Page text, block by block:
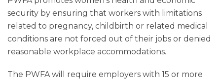
security by ensuring that workers with limitations
related to pregnancy, childbirth or related medical
conditions are not forced out of their jobs or denied
reasonable workplace accommodations.
The PWFA will require employers with 15 or more